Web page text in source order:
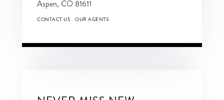
Aspen, CO 81611
CONTACT US OUR AGENTS